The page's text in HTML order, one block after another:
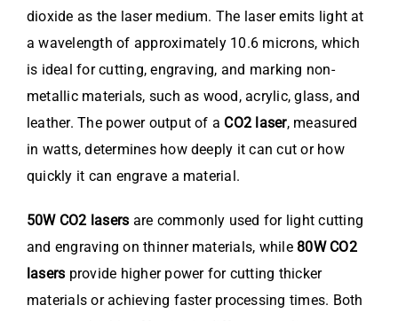
dioxide as the laser medium. The laser emits light at
a wavelength of approximately 10.6 microns, which
is ideal for cutting, engraving, and marking non-
metallic materials, such as wood, acrylic, glass, and
leather. The power output of a CO2 laser, measured
in watts, determines how deeply it can cut or how
quickly it can engrave a material.
50W CO2 lasers are commonly used for light cutting
and engraving on thinner materials, while 80W CO2
lasers provide higher power for cutting thicker
materials or achieving faster processing times. Both